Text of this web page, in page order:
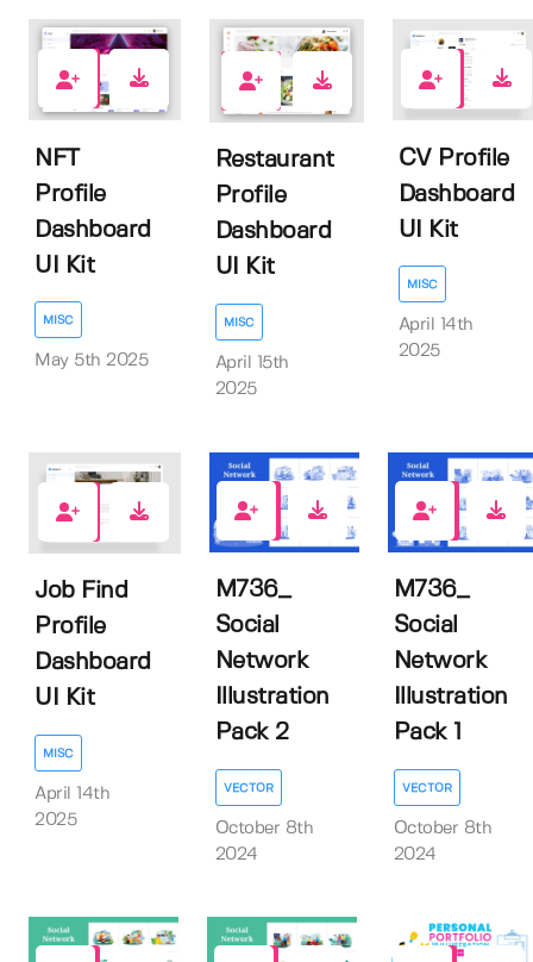
0
NFT
Profile
Dashboard
UI Kit
MISC
May 5th 2025
0
Restaurant
Profile
Dashboard
UI Kit
MISC
April 15th
2025
0
CV Profile
Dashboard
UI Kit
MISC
April 14th
2025
0
Job Find
Profile
Dashboard
UI Kit
MISC
April 14th
2025
0
M736_
Social
Network
Illustration
Pack 2
VECTOR
October 8th
2024
0
M736_
Social
Network
Illustration
Pack 1
VECTOR
October 8th
2024